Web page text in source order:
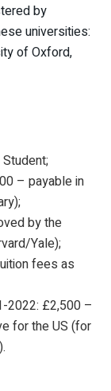
by
universities:
of Oxford,
– payable in
by the
Yale);
fees as
2022: £2,500 –
for the US (for